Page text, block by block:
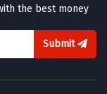
the best money
Submit